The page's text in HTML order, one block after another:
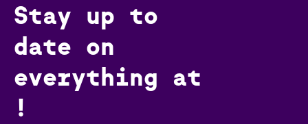
Stay up to
date on
everything at
!